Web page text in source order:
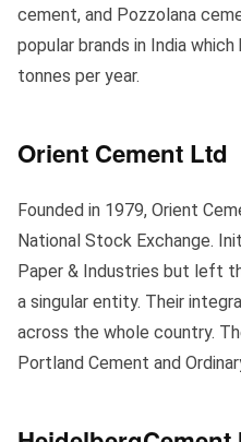
cement, and Pozzolana
popular brands in India
tonnes per year.
Orient Cement Ltd
Founded in 1979, Orient
National Stock Exchange.
Paper & Industries but left
a singular entity. Their
across the whole country.
Portland Cement and